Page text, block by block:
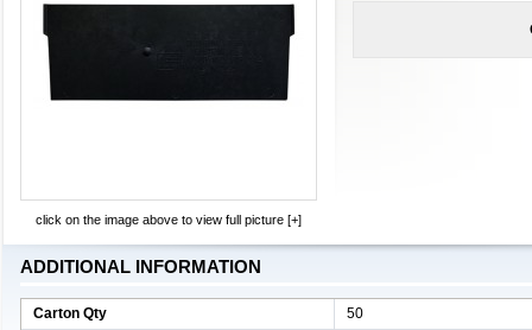
click on the image above to view full picture [+]
ADDITIONAL INFORMATION
Carton Qty
50